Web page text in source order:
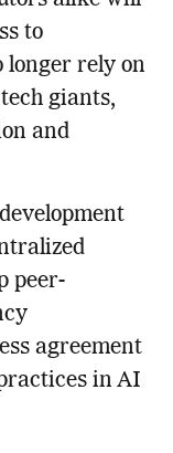
to
longer rely on
giants,
and
peer-
agreement
in AI